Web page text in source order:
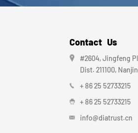
Contact Us
#2604, Jingfeng
Dist. 211100,
+ 86 25 52733215
+ 86 25 52733215
info@diatrust.cn